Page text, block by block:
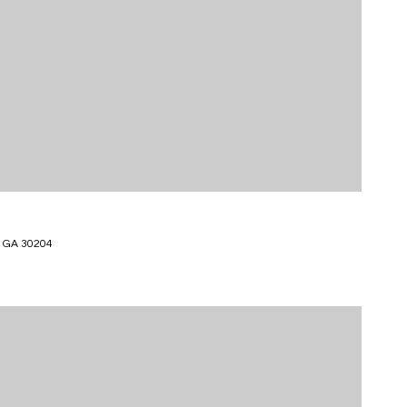
GA 30204